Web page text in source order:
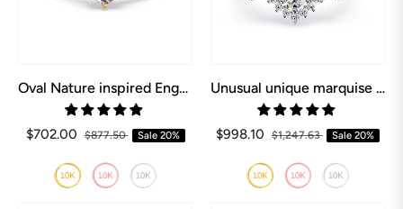
Oval Nature inspired Engagement Ring
$702.00 $877.50 Sale 20%
Unusual unique marquise engagement rings
$998.10 $1,247.63 Sale 20%